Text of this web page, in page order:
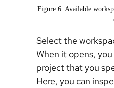
Figure 6: Available
Select the
When it opens,
project that you
Here, you can